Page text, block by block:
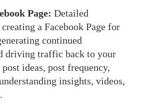
Page: Detailed
a Facebook Page for
continued
driving traffic back to your
ideas, post frequency,
insights, videos,